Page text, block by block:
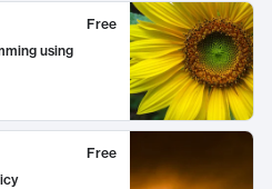
Free
using
Free